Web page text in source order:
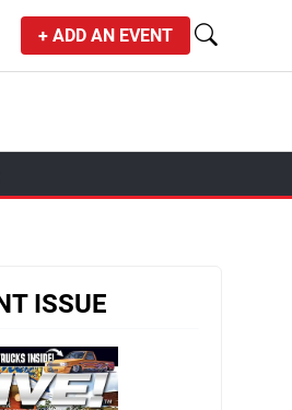
+ ADD AN EVENT
ISSUE